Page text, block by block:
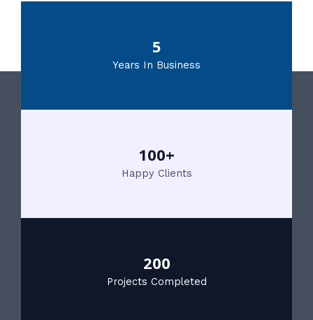
5
Years In Business
100+
Happy Clients
200
Projects Completed